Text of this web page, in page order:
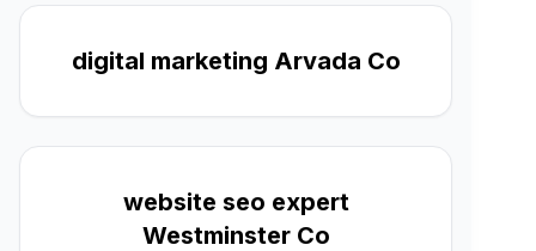
digital marketing Arvada Co
website seo expert
Westminster Co